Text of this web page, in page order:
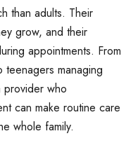
than adults. Their
grow, and their
appointments. From
managing
who
can make routine care
whole family.